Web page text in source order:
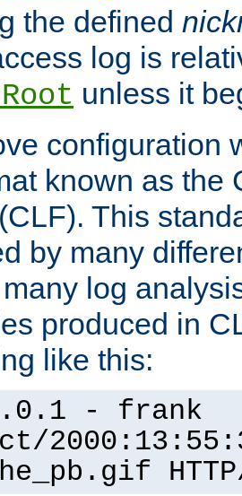
the defined
log is
unless it
configuration
known as the
This
by many
log
produced in
like this:
- frank